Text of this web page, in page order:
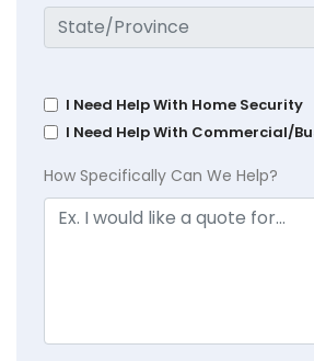
I Need Help With Home Security
I Need Help With Commercial/
How Specifically Can We Help?